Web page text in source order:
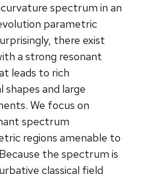
spectrum in an
parametric
there exist
a strong resonant
leads to rich
and large
We focus on
spectrum
regions amenable to
the spectrum is
classical field